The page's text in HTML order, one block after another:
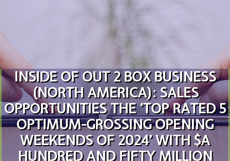
INSIDE OF OUT 2 BOX BUSINESS
(NORTH AMERICA): SALES
OPPORTUNITIES THE ‘TOP RATED 5
OPTIMUM-GROSSING OPENING
WEEKENDS OF 2024’ WITH $A
HUNDRED AND FIFTY MILLION